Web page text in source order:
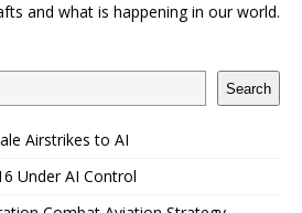
and what is happening in our world.
Search
Airstrikes to AI
Under AI Control